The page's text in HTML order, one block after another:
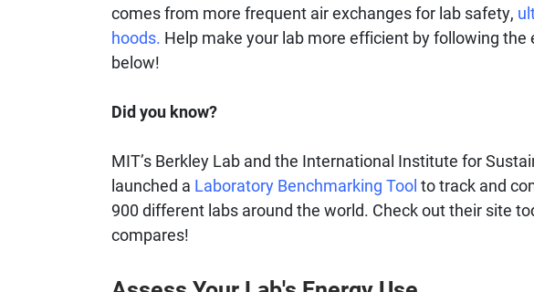
comes from more frequent air exchanges for lab safety,
hoods. Help make your lab more efficient by following
below!
Did you know?
MIT’s Berkley Lab and the International Institute for
launched a Laboratory Benchmarking Tool to track and
900 different labs around the world. Check out their site
compares!